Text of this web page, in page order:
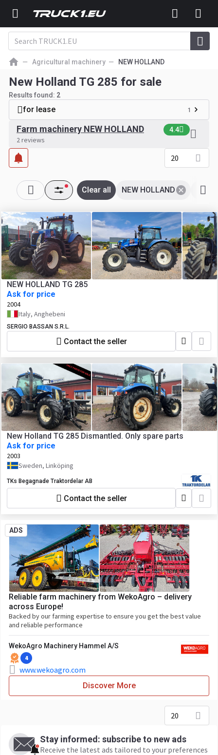
Agricultural machinery NEW HOLLAND
New Holland TG 285 for sale
Results found: 2
for lease 1
Farm machinery NEW HOLLAND 4.4
2 reviews
20
Tg
NEW HOLLAND
Clear all
NEW HOLLAND TG 285
Ask for price
2004
Italy, Anghebeni
SERGIO BASSAN S.R.L.
Contact the seller
New Holland TG 285 Dismantled. Only spare parts
Ask for price
2003
Sweden, Linköping
TKs Begagnade Traktordelar AB
Contact the seller
ADS
Reliable farm machinery from WekoAgro – delivery
across Europe!
Backed by our farming expertise to ensure you get the best value
and reliable performance
WekoAgro Machinery Hammel A/S
4
www.wekoagro.com
Discover More
20
Stay informed: subscribe to new ads
Receive the latest ads tailored to your preferences